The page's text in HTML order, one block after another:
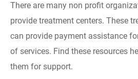
There are many non profit
provide treatment centers. These
can provide payment assistance
of services. Find these resources
them for support.